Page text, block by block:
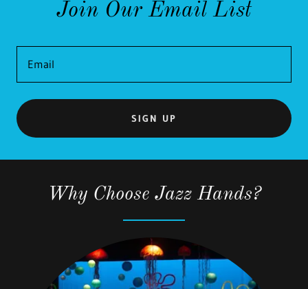
Join Our Email List
Email
SIGN UP
Why Choose Jazz Hands?